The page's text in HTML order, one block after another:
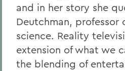
and in her story she
Deutchman, professor
science. Reality
extension of what we
the blending of